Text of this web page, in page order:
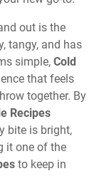
out is the
tangy, and has
simple, Cold
that feels
together. By
Recipes
bite is bright,
it one of the
to keep in